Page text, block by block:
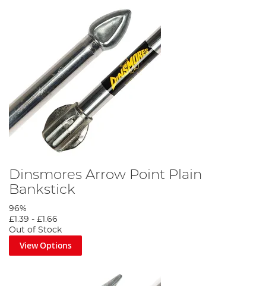
Dinsmores Arrow Point Plain
Bankstick
96%
£1.39 - £1.66
Out of Stock
View Options